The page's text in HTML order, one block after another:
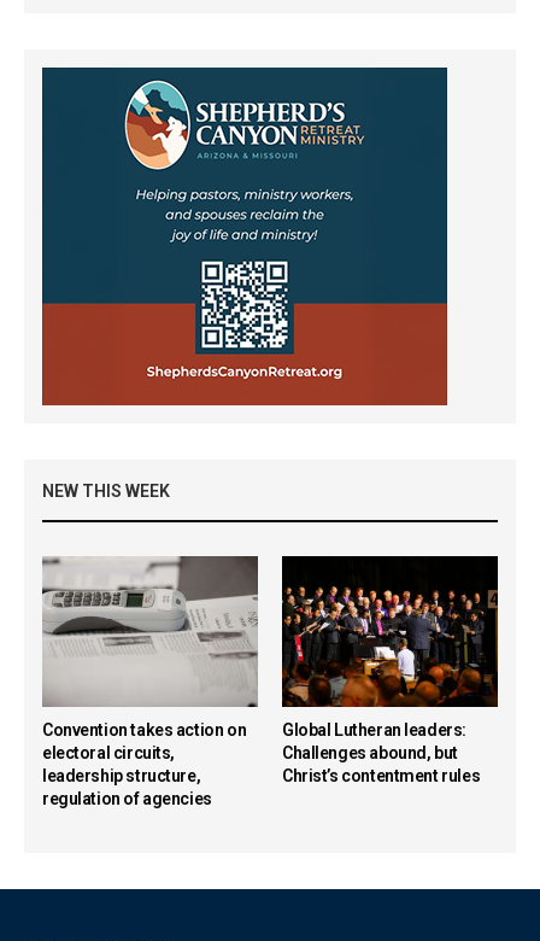
NEW THIS WEEK
Convention takes action on
electoral circuits,
leadership structure,
regulation of agencies
Global Lutheran leaders:
Challenges abound, but
Christ’s contentment rules